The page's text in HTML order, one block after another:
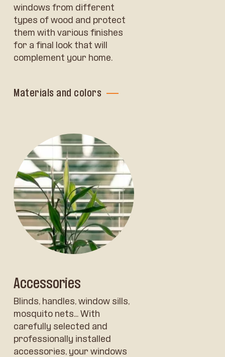
windows from different
types of wood and protect
them with various finishes
for a final look that will
complement your home.
Materials and colors
Accessories
Blinds, handles, window sills,
mosquito nets... With
carefully selected and
professionally installed
accessories, your windows